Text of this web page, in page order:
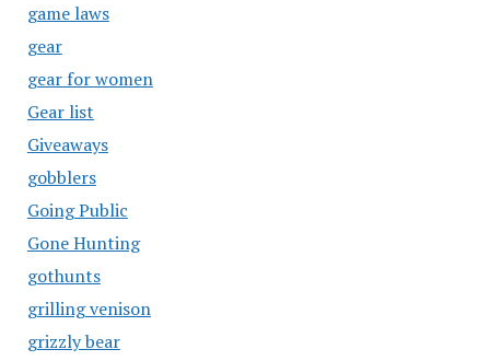
game laws
gear
gear for women
Gear list
Giveaways
gobblers
Going Public
Gone Hunting
gothunts
grilling venison
grizzly bear